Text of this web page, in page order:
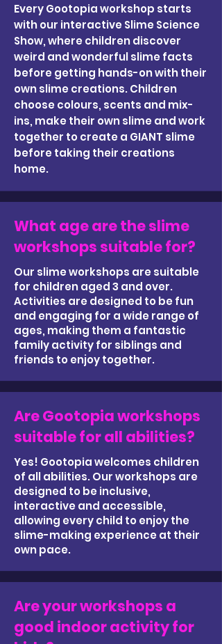
Every Gootopia workshop starts
with our interactive Slime Science
Show, where children discover
weird and wonderful slime facts
before getting hands-on with their
own slime creations. Children
choose colours, scents and mix-
ins, make their own slime and work
together to create a GIANT slime
before taking their creations
home.
What age are the slime
workshops suitable for?
Our slime workshops are suitable
for children aged 3 and over.
Activities are designed to be fun
and engaging for a wide range of
ages, making them a fantastic
family activity for siblings and
friends to enjoy together.
Are Gootopia workshops
suitable for all abilities?
Yes! Gootopia welcomes children
of all abilities. Our workshops are
designed to be inclusive,
interactive and accessible,
allowing every child to enjoy the
slime-making experience at their
own pace.
Are your workshops a
good indoor activity for